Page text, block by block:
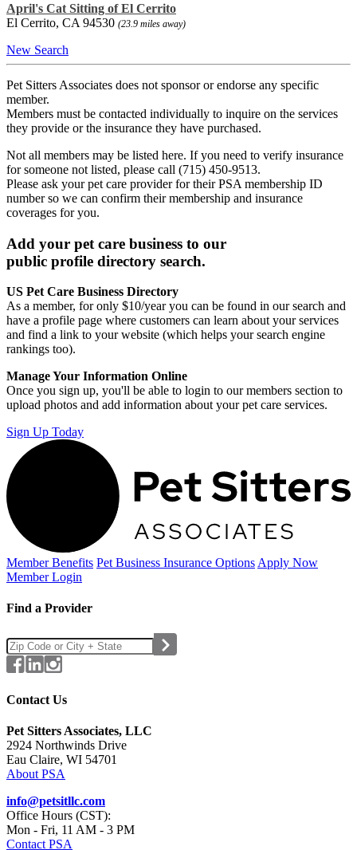
April's Cat Sitting of El Cerrito
El Cerrito, CA 94530 (23.9 miles away)
New Search
Pet Sitters Associates does not sponsor or endorse any specific
member.
Members must be contacted individually to inquire on the services
they provide or the insurance they have purchased.
Not all members may be listed here. If you need to verify insurance
for someone not listed, please call (715) 450-9513.
Please ask your pet care provider for their PSA membership ID
number so we can confirm their membership and insurance
coverages for you.
Add your pet care business to our
public profile directory search.
US Pet Care Business Directory
As a member, for only $10/year you can be found in our search and
have a profile page where customers can learn about your services
and find a link to your website (which helps your search engine
rankings too).
Manage Your Information Online
Once you sign up, you'll be able to login to our members section to
upload photos and add information about your pet care services.
Sign Up Today
Member Benefits Pet Business Insurance Options Apply Now
Member Login
Find a Provider
Contact Us
Pet Sitters Associates, LLC
2924 Northwinds Drive
Eau Claire, WI 54701
About PSA
info@petsitllc.com
Office Hours (CST):
Mon - Fri, 11 AM - 3 PM
Contact PSA